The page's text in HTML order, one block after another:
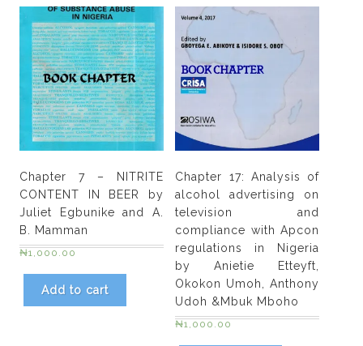
EXTENT,
POLICY
FORMULATION
AND
ROLE
OF
THE
NATIONAL
LAW
ENFORCEMENT
AGENCY
by
Chapter 7 – NITRITE
CONTENT IN BEER by
Juliet Egbunike and A.
B. Mamman
₦1,000.00
Add to cart
Chapter 17: Analysis of
alcohol advertising on
television and
compliance with Apcon
regulations in Nigeria
by Anietie Etteyft,
Okokon Umoh, Anthony
Udoh &Mbuk Mboho
₦1,000.00